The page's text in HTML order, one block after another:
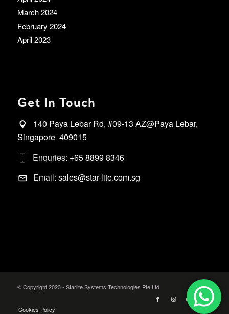
March 2024
February 2024
April 2023
Get In Touch
140 Paya Lebar Rd, #09-13 AZ@Paya Lebar,
Singapore 409015
Enquries: +65 8899 8346
Email: sales@star-lite.com.sg
© Copyright 2023 - Starlite Systems Technologies Pte Ltd
Cookies Policy